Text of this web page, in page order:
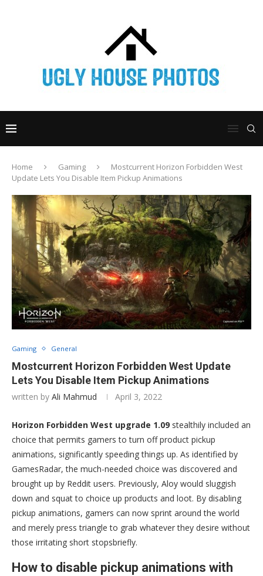
Home Gaming
Mostcurrent Horizon Forbidden West
Update Lets You Disable Item Pickup Animations
Gaming General
Mostcurrent Horizon Forbidden West Update
Lets You Disable Item Pickup Animations
written by Ali Mahmud April 3, 2022
Horizon Forbidden West upgrade 1.09 stealthily included an
choice that permits gamers to turn off product pickup
animations, significantly speeding things up. As identified by
GamesRadar, the much-needed choice was discovered and
brought up by Reddit users. Previously, Aloy would sluggish
down and squat to choice up products and loot. By disabling
pickup animations, gamers can now sprint around the world
and merely press triangle to grab whatever they desire without
those irritating short stopsbriefly.
How to disable pickup animations with